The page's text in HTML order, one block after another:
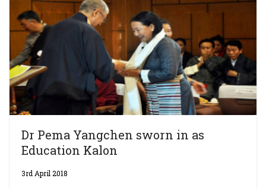
Dr Pema Yangchen sworn in as
Education Kalon
3rd April 2018